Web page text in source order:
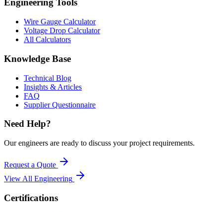
Engineering Tools
Wire Gauge Calculator
Voltage Drop Calculator
All Calculators
Knowledge Base
Technical Blog
Insights & Articles
FAQ
Supplier Questionnaire
Need Help?
Our engineers are ready to discuss your project requirements.
Request a Quote
View All Engineering
Certifications